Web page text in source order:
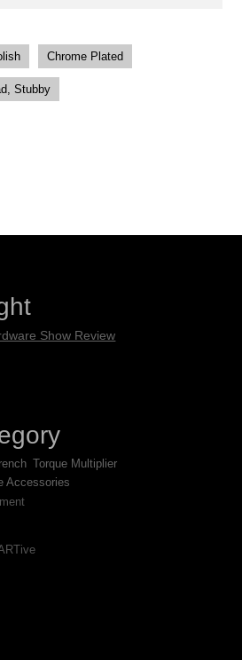
Chrome Plated
Stubby
Show Review
Torque Multiplier
Accessories